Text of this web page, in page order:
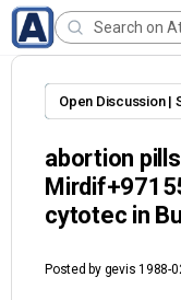
Open Discussion |
abortion
cytotec in
Posted by gevis 1988-